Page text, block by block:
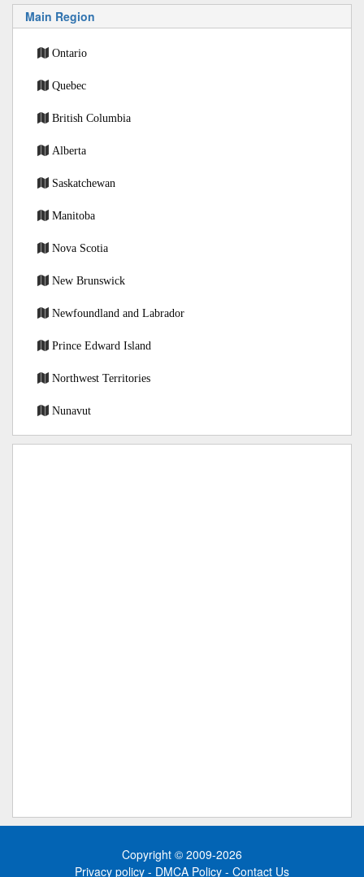
Main Region
Ontario
Quebec
British Columbia
Alberta
Saskatchewan
Manitoba
Nova Scotia
New Brunswick
Newfoundland and Labrador
Prince Edward Island
Northwest Territories
Nunavut
Copyright © 2009-2026
Privacy policy - DMCA Policy - Contact Us